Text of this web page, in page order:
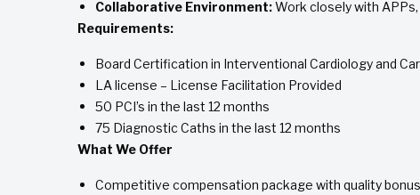
Collaborative Environment:Work closely with
Requirements:
Board Certification in Interventional Cardiology and
LA license – License Facilitation Provided
50 PCI’s in the last 12 months
75 Diagnostic Caths in the last 12 months
What We Offer
Competitive compensation package with quality